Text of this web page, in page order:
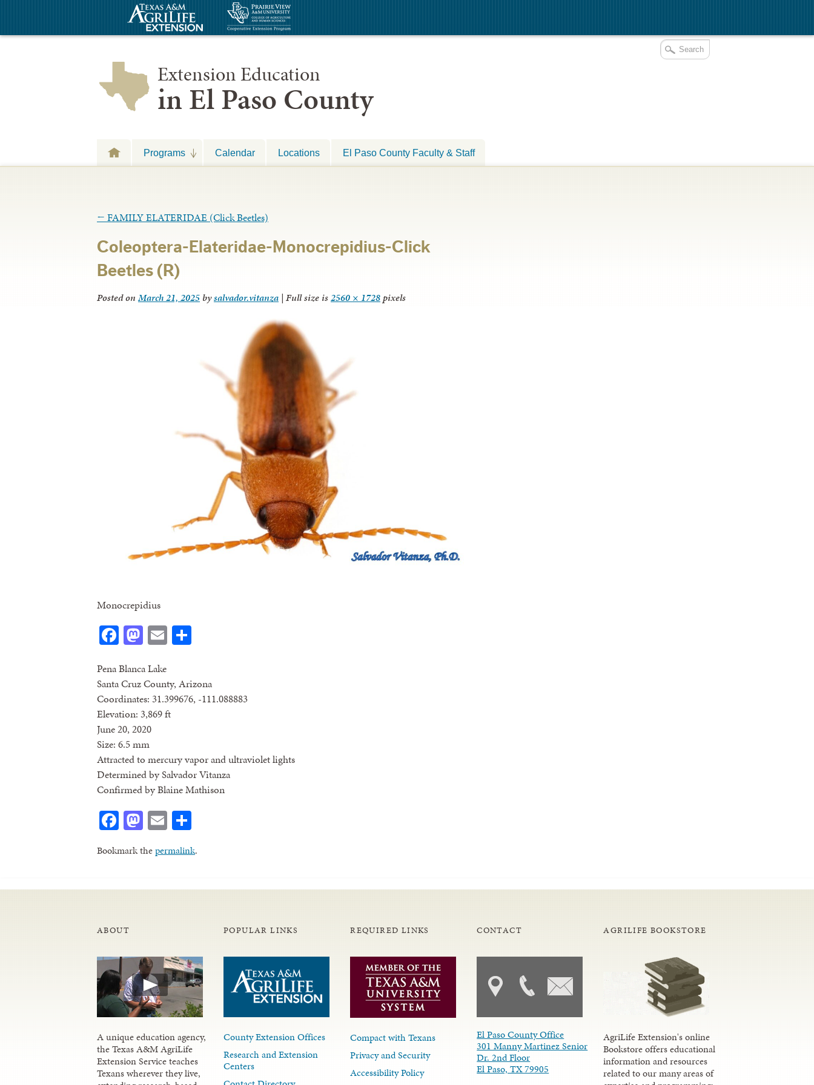
Extension Education
in El Paso County
Programs Calendar Locations El Paso County Faculty & Staff
← FAMILY ELATERIDAE (Click Beetles)
Coleoptera-Elateridae-Monocrepidius-Click
Beetles (R)
Posted onMarch 21, 2025 bysalvador.vitanza | Full size is2560 × 1728pixels
Monocrepidius
Facebook
Mastodon
Email
Pena Blanca Lake
Santa Cruz County, Arizona
Coordinates: 31.399676, -111.088883
Elevation: 3,869 ft
June 20, 2020
Size: 6.5 mm
Attracted to mercury vapor and ultraviolet lights
Determined by Salvador Vitanza
Confirmed by Blaine Mathison
Facebook
Mastodon
Email
Bookmark thepermalink.
ABOUT
A unique education agency,
the Texas A&M AgriLife
Extension Service teaches
Texans wherever they live,
POPULAR LINKS
County Extension Offices
Research and Extension
Centers
REQUIRED LINKS
Compact with Texans
Privacy and Security
Accessibility Policy
CONTACT
El Paso County Office
301 Manny Martinez Senior
Dr. 2nd Floor
El Paso, TX 79905
AGRILIFE BOOKSTORE
AgriLife Extension's online
Bookstore offers educational
information and resources
related to our many areas of